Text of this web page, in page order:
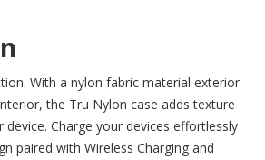
With a nylon fabric material exterior
the Tru Nylon case adds texture
Charge your devices effortlessly
paired with Wireless Charging and